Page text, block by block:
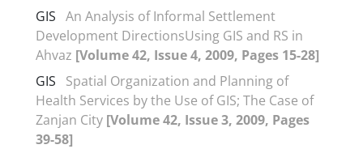
GIS An Analysis of Informal Settlement
Development DirectionsUsing GIS and RS in
Ahvaz [Volume 42, Issue 4, 2009, Pages 15-28]
GIS
Spatial Organization and Planning of
Health Services by the Use of GIS; The Case of
Zanjan City [Volume 42, Issue 3, 2009, Pages
39-58]